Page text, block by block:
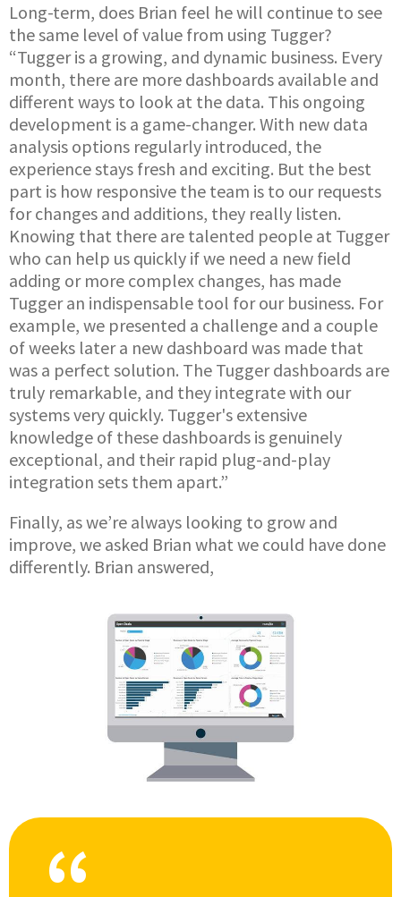
Long-term, does Brian feel he will continue to see
the same level of value from using Tugger?
“Tugger is a growing, and dynamic business. Every
month, there are more dashboards available and
different ways to look at the data. This ongoing
development is a game-changer. With new data
analysis options regularly introduced, the
experience stays fresh and exciting. But the best
part is how responsive the team is to our requests
for changes and additions, they really listen.
Knowing that there are talented people at Tugger
who can help us quickly if we need a new field
adding or more complex changes, has made
Tugger an indispensable tool for our business. For
example, we presented a challenge and a couple
of weeks later a new dashboard was made that
was a perfect solution. The Tugger dashboards are
truly remarkable, and they integrate with our
systems very quickly. Tugger's extensive
knowledge of these dashboards is genuinely
exceptional, and their rapid plug-and-play
integration sets them apart.”
Finally, as we’re always looking to grow and
improve, we asked Brian what we could have done
differently. Brian answered,